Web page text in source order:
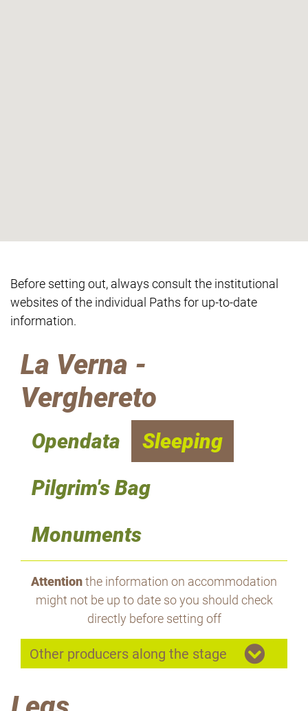
Before setting out, always consult the institutional
websites of the individual Paths for up-to-date
information.
La Verna -
Verghereto
Opendata
Sleeping
Pilgrim's Bag
Monuments
Attentionthe information on accommodation
might not be up to date so you should check
directly before setting off
Other producers along the stage